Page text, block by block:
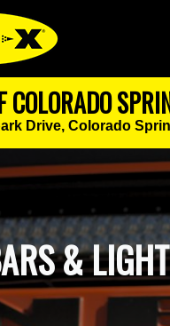
COLORADO
Drive, Colorado
&